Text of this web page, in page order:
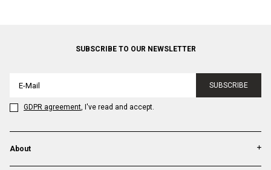
SUBSCRIBE TO OUR NEWSLETTER
SUBSCRIBE
GDPR agreement, I've read and accept.
About